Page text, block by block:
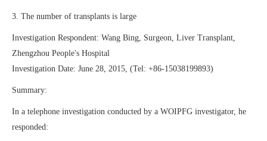
3. The number of transplants is large
Investigation Respondent: Wang Bing, Surgeon, Liver Transplant,
Zhengzhou People's Hospital
Investigation Date: June 28, 2015, (Tel: +86-15038199893)
Summary:
In a telephone investigation conducted by a WOIPFG investigator, he
responded: